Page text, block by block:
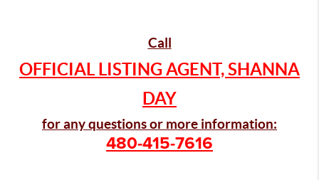
Call
OFFICIAL LISTING AGENT, SHANNA
DAY
for any questions or more information:
480-415-7616